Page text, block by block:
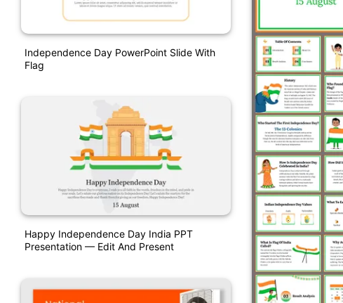
Independence Day PowerPoint Slide With
Flag
Happy Independence Day India PPT
Presentation — Edit And Present